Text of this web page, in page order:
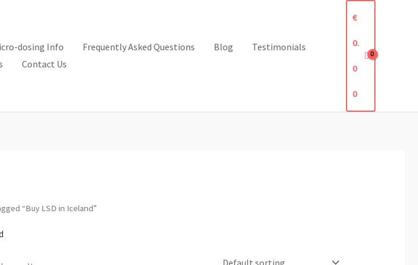
dosing Info Frequently Asked Questions Blog
Testimonials
Contact Us
€
0.
0
0
“Buy LSD in Iceland”